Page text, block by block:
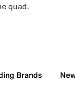
quad.
Brands